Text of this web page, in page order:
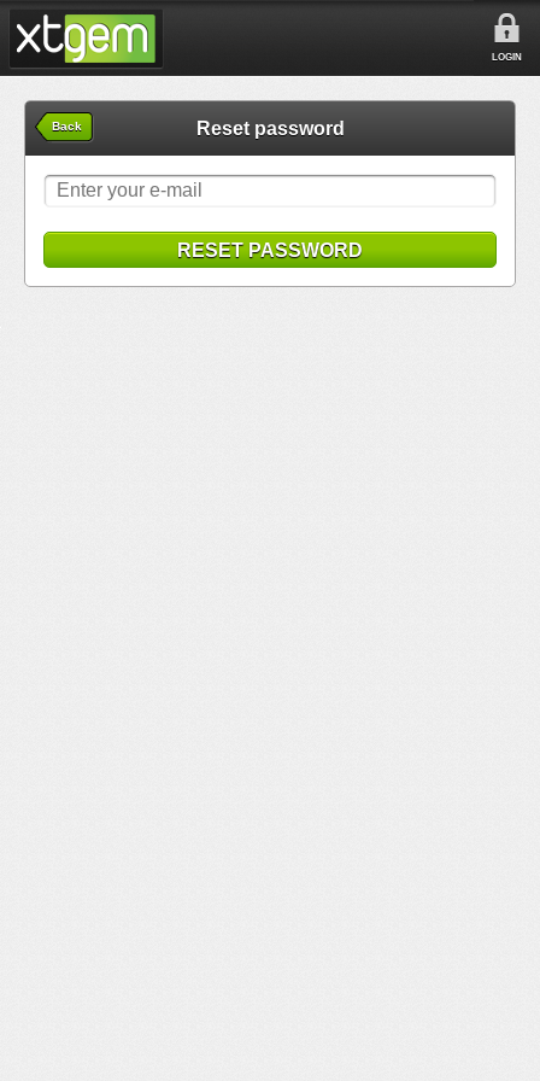
LOGIN
Back Reset password
RESET PASSWORD